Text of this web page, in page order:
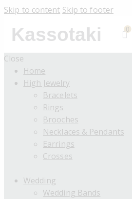
Skip to content Skip to footer
Kassotaki 0
Close
Home
High Jewelry
Bracelets
Rings
Brooches
Necklaces & Pendants
Earrings
Crosses
Wedding
Wedding Bands